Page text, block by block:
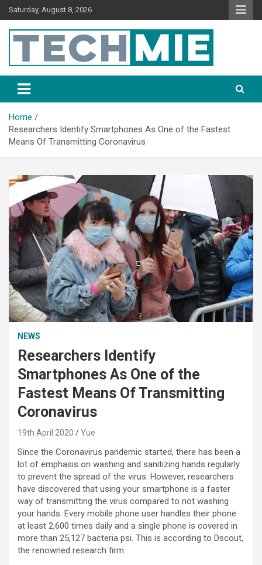
Saturday, August 8, 2026
Tech Mie
Home
Researchers Identify Smartphones As One of the Fastest
Means Of Transmitting Coronavirus
NEWS
Researchers Identify
Smartphones As One of the
Fastest Means Of Transmitting
Coronavirus
19th April 2020 Yue
Since the Coronavirus pandemic started, there has been a
lot of emphasis on washing and sanitizing hands regularly
to prevent the spread of the virus. However, researchers
have discovered that using your smartphone is a faster
way of transmitting the virus compared to not washing
your hands. Every mobile phone user handles their phone
at least 2,600 times daily and a single phone is covered in
more than 25,127 bacteria psi. This is according to Dscout,
the renowned research firm.